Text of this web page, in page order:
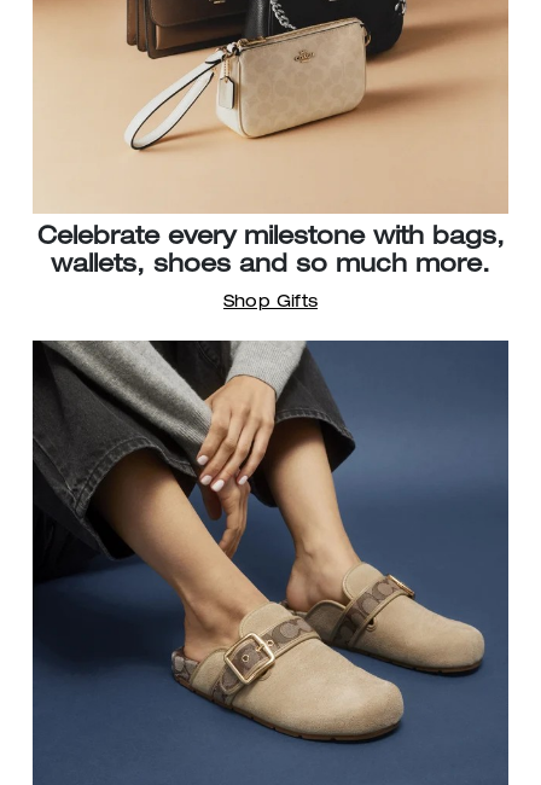
Celebrate every milestone with bags,
wallets, shoes and so much more.
Shop Gifts